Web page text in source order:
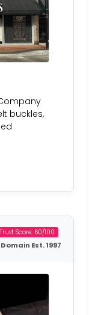
buckles,
Trust Score: 60/100
Domain Est. 1997